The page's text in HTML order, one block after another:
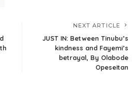
NEXT ARTICLE
JUST IN: Between Tinubu’s
kindness and Fayemi’s
betrayal, By Olabode
Opeseitan